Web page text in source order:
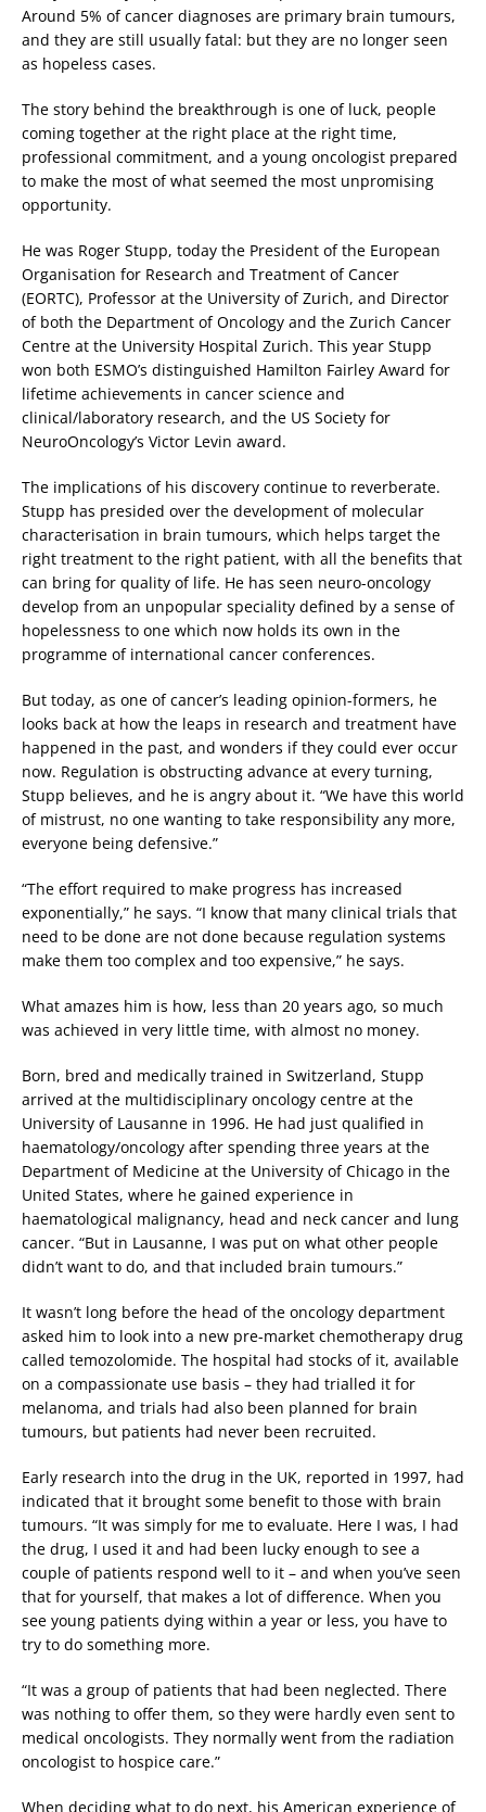
Around 5% of cancer diagnoses are primary brain tumours,
and they are still usually fatal: but they are no longer seen
as hopeless cases.
The story behind the breakthrough is one of luck, people
coming together at the right place at the right time,
professional commitment, and a young oncologist prepared
to make the most of what seemed the most unpromising
opportunity.
He was Roger Stupp, today the President of the European
Organisation for Research and Treatment of Cancer
(EORTC), Professor at the University of Zurich, and Director
of both the Department of Oncology and the Zurich Cancer
Centre at the University Hospital Zurich. This year Stupp
won both ESMO’s distinguished Hamilton Fairley Award for
lifetime achievements in cancer science and
clinical/laboratory research, and the US Society for
NeuroOncology’s Victor Levin award.
The implications of his discovery continue to reverberate.
Stupp has presided over the development of molecular
characterisation in brain tumours, which helps target the
right treatment to the right patient, with all the benefits that
can bring for quality of life. He has seen neuro-oncology
develop from an unpopular speciality defined by a sense of
hopelessness to one which now holds its own in the
programme of international cancer conferences.
But today, as one of cancer’s leading opinion-formers, he
looks back at how the leaps in research and treatment have
happened in the past, and wonders if they could ever occur
now. Regulation is obstructing advance at every turning,
Stupp believes, and he is angry about it. “We have this world
of mistrust, no one wanting to take responsibility any more,
everyone being defensive.”
“The effort required to make progress has increased
exponentially,” he says. “I know that many clinical trials that
need to be done are not done because regulation systems
make them too complex and too expensive,” he says.
What amazes him is how, less than 20 years ago, so much
was achieved in very little time, with almost no money.
Born, bred and medically trained in Switzerland, Stupp
arrived at the multidisciplinary oncology centre at the
University of Lausanne in 1996. He had just qualified in
haematology/oncology after spending three years at the
Department of Medicine at the University of Chicago in the
United States, where he gained experience in
haematological malignancy, head and neck cancer and lung
cancer. “But in Lausanne, I was put on what other people
didn’t want to do, and that included brain tumours.”
It wasn’t long before the head of the oncology department
asked him to look into a new pre-market chemotherapy drug
called temozolomide. The hospital had stocks of it, available
on a compassionate use basis – they had trialled it for
melanoma, and trials had also been planned for brain
tumours, but patients had never been recruited.
Early research into the drug in the UK, reported in 1997, had
indicated that it brought some benefit to those with brain
tumours. “It was simply for me to evaluate. Here I was, I had
the drug, I used it and had been lucky enough to see a
couple of patients respond well to it – and when you’ve seen
that for yourself, that makes a lot of difference. When you
see young patients dying within a year or less, you have to
try to do something more.
“It was a group of patients that had been neglected. There
was nothing to offer them, so they were hardly even sent to
medical oncologists. They normally went from the radiation
oncologist to hospice care.”
When deciding what to do next, his American experience of